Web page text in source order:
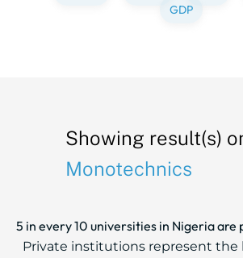
GDP
Showing result(s)
Monotechnics
5 in every 10 universities in Nigeria
Private institutions represent the